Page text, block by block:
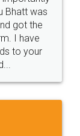
polite.. i
guys... it
for such